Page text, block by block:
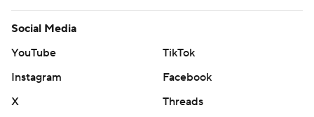
Social Media
YouTube
TikTok
Instagram
Facebook
X
Threads